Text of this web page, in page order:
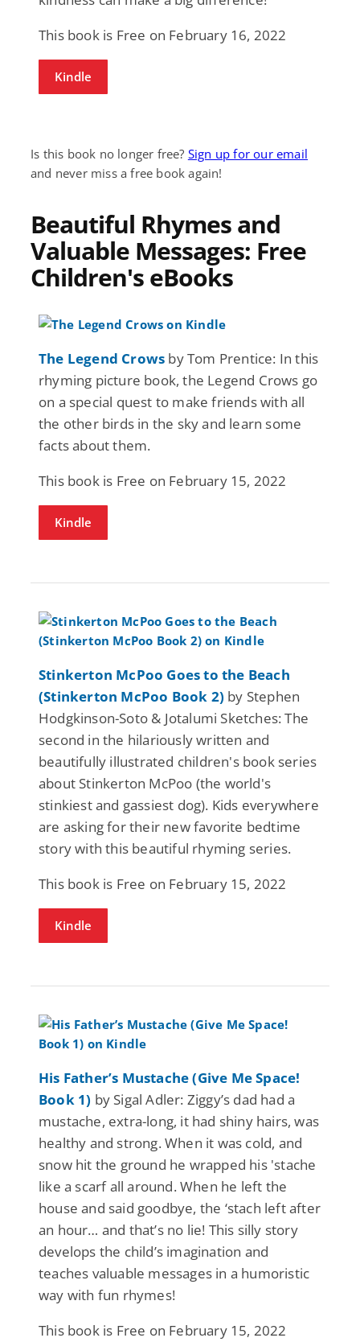
This book is Free on February 16, 2022
Kindle
Is this book no longer free? Sign up for our email
and never miss a free book again!
Beautiful Rhymes and
Valuable Messages: Free
Children's eBooks
The Legend Crows by Tom Prentice: In this
rhyming picture book, the Legend Crows go
on a special quest to make friends with all
the other birds in the sky and learn some
facts about them.
This book is Free on February 15, 2022
Kindle
Stinkerton McPoo Goes to the Beach
(Stinkerton McPoo Book 2) by Stephen
Hodgkinson-Soto & Jotalumi Sketches: The
second in the hilariously written and
beautifully illustrated children's book series
about Stinkerton McPoo (the world's
stinkiest and gassiest dog). Kids everywhere
are asking for their new favorite bedtime
story with this beautiful rhyming series.
This book is Free on February 15, 2022
Kindle
His Father’s Mustache (Give Me Space!
Book 1) by Sigal Adler: Ziggy’s dad had a
mustache, extra-long, it had shiny hairs, was
healthy and strong. When it was cold, and
snow hit the ground he wrapped his 'stache
like a scarf all around. When he left the
house and said goodbye, the ‘stach left after
an hour… and that’s no lie! This silly story
develops the child’s imagination and
teaches valuable messages in a humoristic
way with fun rhymes!
This book is Free on February 15, 2022